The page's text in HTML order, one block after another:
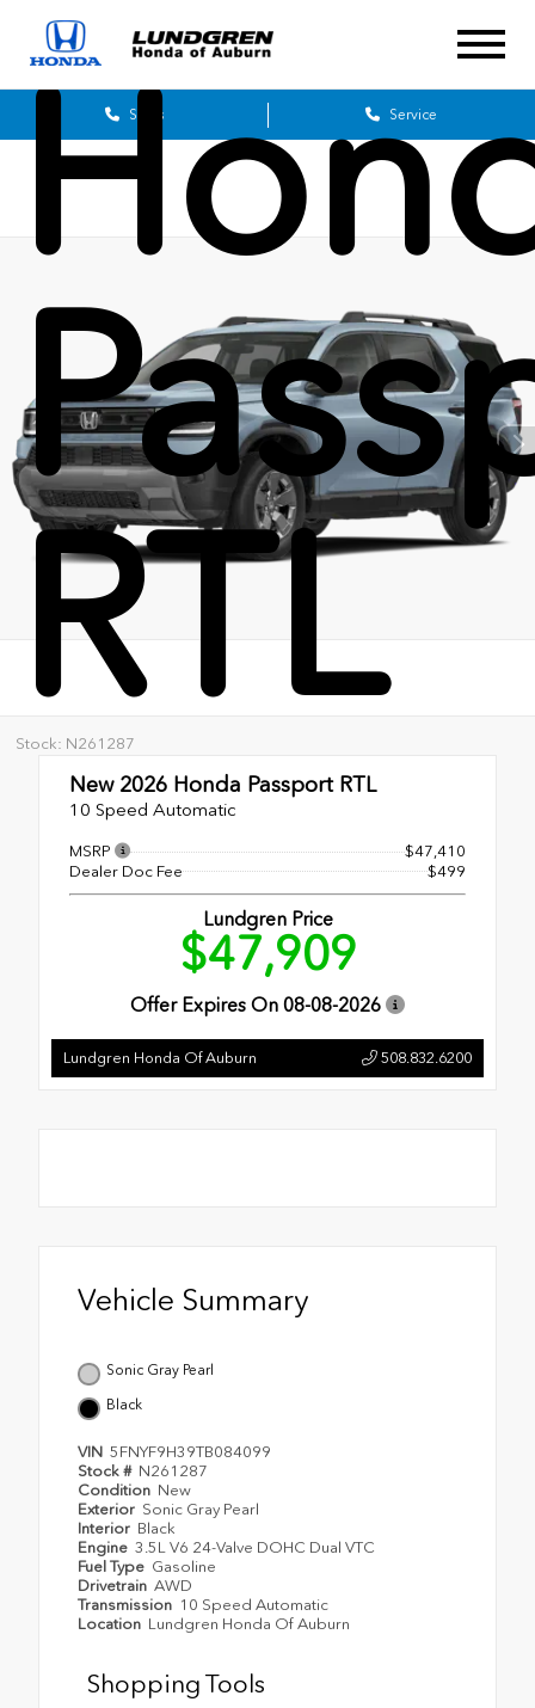
Sales Service
RTL
Stock: N261287
New 2026 Honda Passport RTL
10 Speed Automatic
MSRP
$47,410
Dealer Doc Fee
$499
Lundgren Price
$47,909
Offer Expires On 08-08-2026
Lundgren Honda Of Auburn 508.832.6200
Vehicle Summary
Sonic Gray Pearl
Black
VIN 5FNYF9H39TB084099
Stock # N261287
Condition New
Exterior Sonic Gray Pearl
Interior Black
Engine 3.5L V6 24-Valve DOHC Dual VTC
Fuel Type Gasoline
Drivetrain AWD
Transmission 10 Speed Automatic
Location Lundgren Honda Of Auburn
Shopping Tools